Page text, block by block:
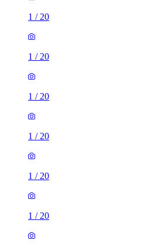
1 / 20
1 / 20
1 / 20
1 / 20
1 / 20
1 / 20